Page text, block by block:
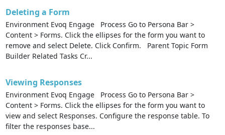
Deleting a Form
Environment Evoq Engage Process Go to Persona Bar >
Content > Forms. Click the ellipses for the form you want to
remove and select Delete. Click Confirm. Parent Topic Form
Builder Related Tasks Cr...
Viewing Responses
Environment Evoq Engage Process Go to Persona Bar >
Content > Forms. Click the ellipses for the form you want to
view and select Responses. Configure the response table. To
filter the responses base...